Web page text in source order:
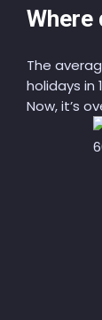
Where
The
holidays in
Now, it’s